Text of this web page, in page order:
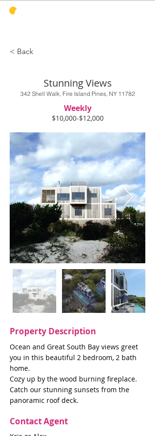
< Back
Stunning Views
342 Shell Walk, Fire Island Pines, NY 11782
Weekly
$10,000-$12,000
Property Description
Ocean and Great South Bay views greet
you in this beautiful 2 bedroom, 2 bath
home.
Cozy up by the wood burning fireplace.
Catch our stunning sunsets from the
panoramic roof deck.
Contact Agent